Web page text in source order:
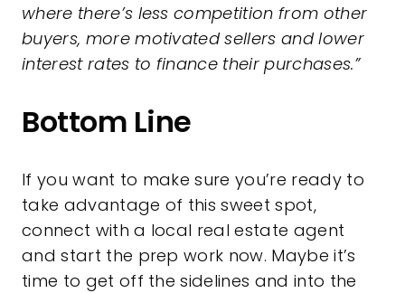
where there’s less competition from other
buyers, more motivated sellers and lower
interest rates to finance their purchases.”
Bottom Line
If you want to make sure you’re ready to
take advantage of this sweet spot,
connect with a local real estate agent
and start the prep work now. Maybe it’s
time to get off the sidelines and into the